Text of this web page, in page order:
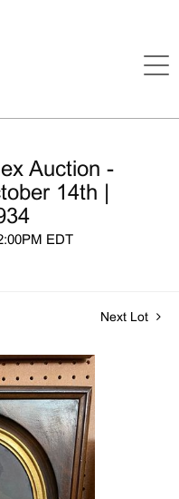
Auction -
14th |
EDT
Next Lot